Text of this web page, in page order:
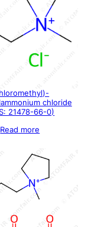
chloride
21478-66-0)
Read more